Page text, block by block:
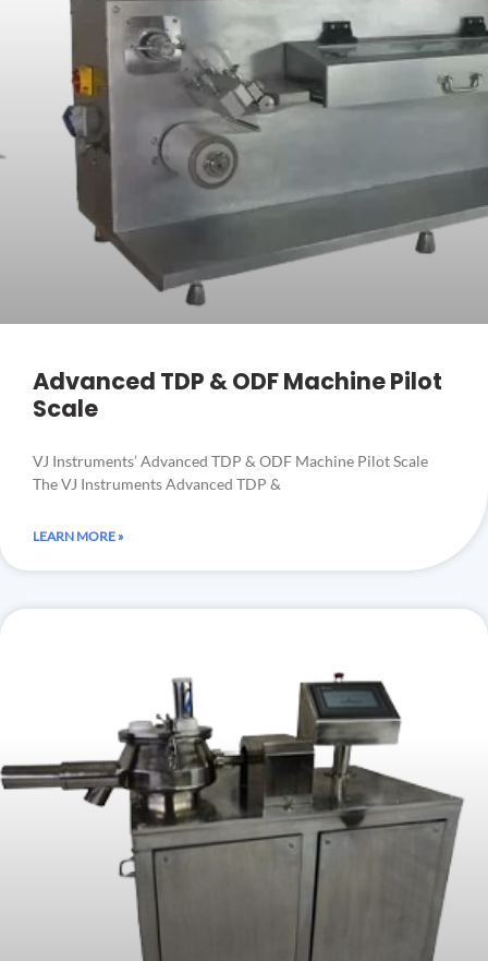
Advanced TDP & ODF Machine Pilot
Scale
VJ Instruments’ Advanced TDP & ODF Machine Pilot Scale
The VJ Instruments Advanced TDP &
LEARN MORE »